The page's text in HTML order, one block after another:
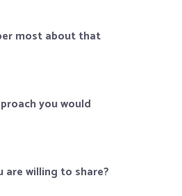
most about that
you would
willing to share?